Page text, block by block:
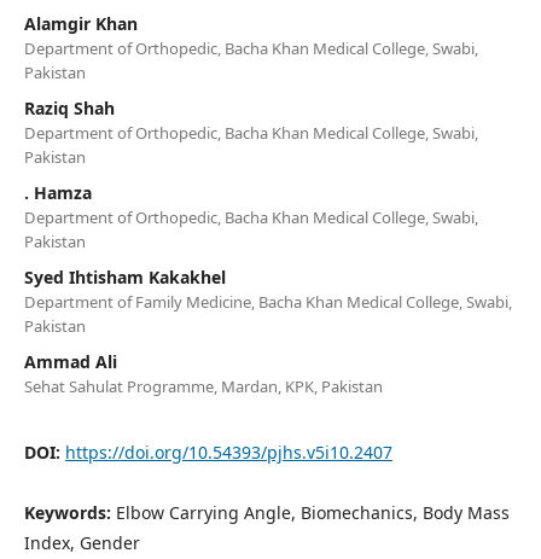
Alamgir Khan
Department of Orthopedic, Bacha Khan Medical College, Swabi,
Pakistan
Raziq Shah
Department of Orthopedic, Bacha Khan Medical College, Swabi,
Pakistan
. Hamza
Department of Orthopedic, Bacha Khan Medical College, Swabi,
Pakistan
Syed Ihtisham Kakakhel
Department of Family Medicine, Bacha Khan Medical College, Swabi,
Pakistan
Ammad Ali
Sehat Sahulat Programme, Mardan, KPK, Pakistan
DOI: https://doi.org/10.54393/pjhs.v5i10.2407
Keywords: Elbow Carrying Angle, Biomechanics, Body Mass
Index, Gender